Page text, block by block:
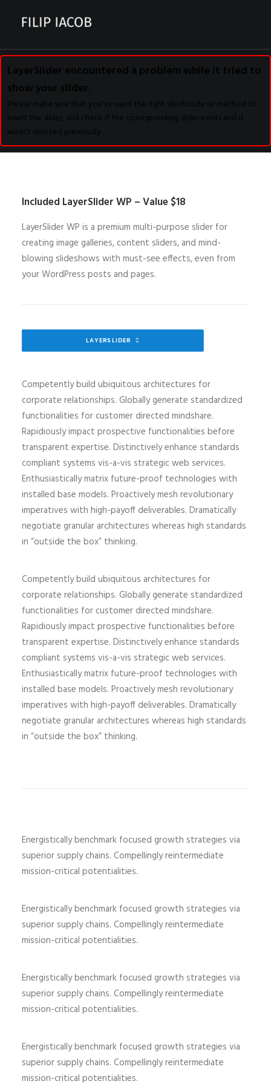
CONTACT
LayerSlider encountered a problem while it tried to
show your slider.
Please make sure that you've used the right shortcode or method to
insert the slider, and check if the corresponding slider exists and it
wasn't deleted previously.
Included LayerSlider WP – Value $18
LayerSlider WP is a premium multi-purpose slider for
creating image galleries, content sliders, and mind-
blowing slideshows with must-see effects, even from
your WordPress posts and pages.
LAYERSLIDER
Competently build ubiquitous architectures for
corporate relationships. Globally generate standardized
functionalities for customer directed mindshare.
Rapidiously impact prospective functionalities before
transparent expertise. Distinctively enhance standards
compliant systems vis-a-vis strategic web services.
Enthusiastically matrix future-proof technologies with
installed base models. Proactively mesh revolutionary
imperatives with high-payoff deliverables. Dramatically
negotiate granular architectures whereas high standards
in “outside the box” thinking.
Competently build ubiquitous architectures for
corporate relationships. Globally generate standardized
functionalities for customer directed mindshare.
Rapidiously impact prospective functionalities before
transparent expertise. Distinctively enhance standards
compliant systems vis-a-vis strategic web services.
Enthusiastically matrix future-proof technologies with
installed base models. Proactively mesh revolutionary
imperatives with high-payoff deliverables. Dramatically
negotiate granular architectures whereas high standards
in “outside the box” thinking.
Energistically benchmark focused growth strategies via
superior supply chains. Compellingly reintermediate
mission-critical potentialities.
Energistically benchmark focused growth strategies via
superior supply chains. Compellingly reintermediate
mission-critical potentialities.
Energistically benchmark focused growth strategies via
superior supply chains. Compellingly reintermediate
mission-critical potentialities.
Energistically benchmark focused growth strategies via
superior supply chains. Compellingly reintermediate
mission-critical potentialities.